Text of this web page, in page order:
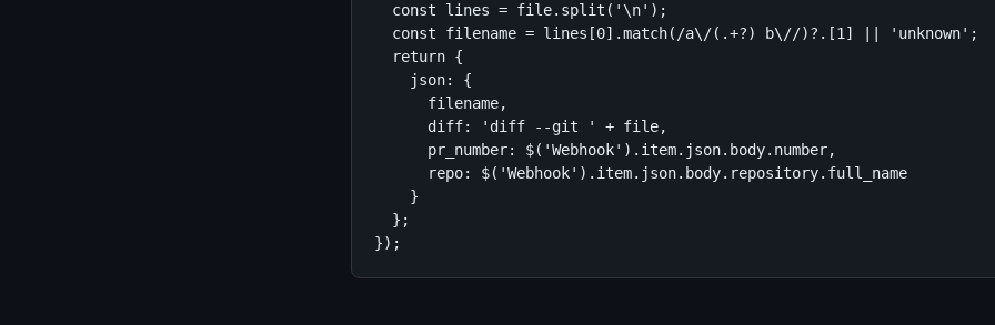
  const lines = file.split('\n');
  const filename = lines[0].match(/a\/(.+?) b\//)?.[1] || 'unknown';
  return {
    json: {
      filename,
      diff: 'diff --git ' + file,
      pr_number: $('Webhook').item.json.body.number,
      repo: $('Webhook').item.json.body.repository.full_name
    }
  };
});